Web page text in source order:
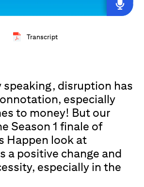
Transcript
speaking, disruption has
especially
to money! But our
Season 1 finale of
Happen look at
a positive change and
especially in the